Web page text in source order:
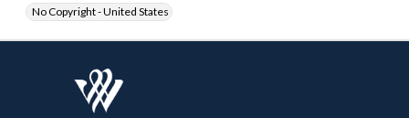
No Copyright - United States